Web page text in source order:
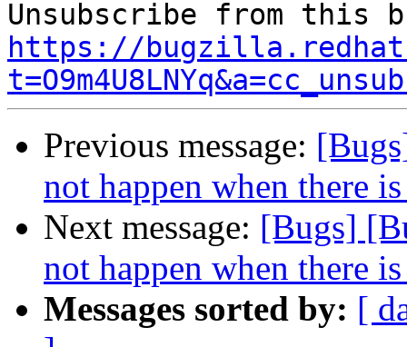
https://
Previous message:
not happen when there
Next message: [Bugs]
not happen when there
Messages sorted by: [